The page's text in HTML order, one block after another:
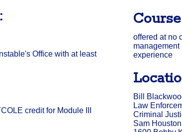
Office with at least
credit for Module III
offered at no
experience
Bill
Law
Criminal
Sam